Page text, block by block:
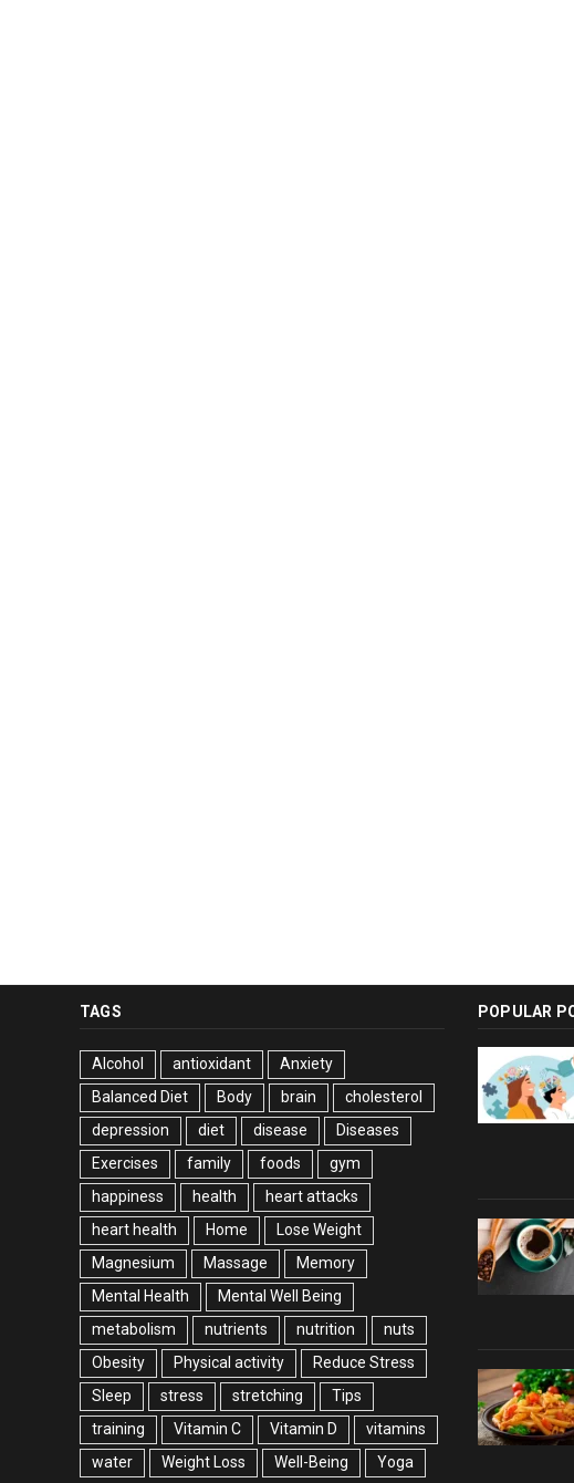
TAGS
Alcohol antioxidant
Anxiety
Balanced Diet
Body brain
cholesterol
depression
diet disease
Diseases
Exercises
family foods
gym
happiness
health
heart attacks
heart health
Home
Lose Weight
Magnesium
Massage
Memory
Mental Health
Mental Well Being
metabolism
nutrients nutrition
nuts
Obesity
Physical activity
Reduce Stress
Sleep
stress stretching
Tips
training
Vitamin C Vitamin D
vitamins
water
Weight Loss Well-Being Yoga
POPULAR